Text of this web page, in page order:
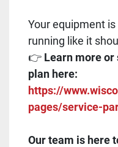
Your equipment
running like it
👉 Learn more or
plan here:
https://
pages/service-
Our team is here